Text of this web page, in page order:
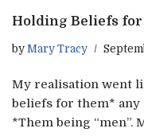
Holding Beliefs for
by Mary Tracy
My realisation went
beliefs for them* any
*Them being “men”.